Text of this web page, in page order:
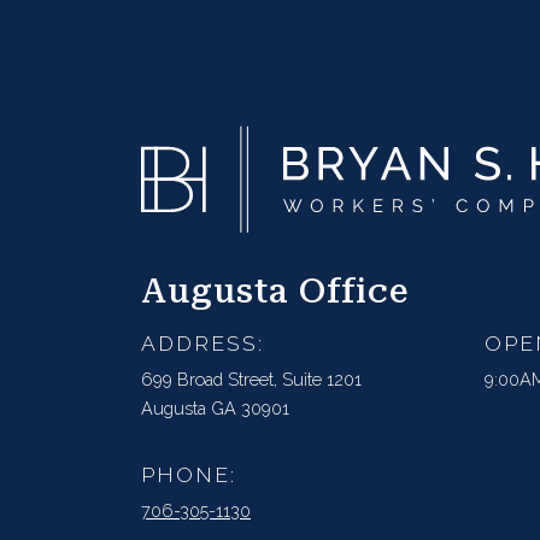
Augusta Office
ADDRESS:
699 Broad Street, Suite 1201
Augusta GA 30901
PHONE:
706-305-1130